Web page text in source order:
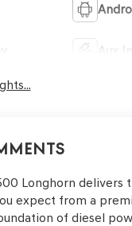
Aux
Longhorn delivers
expect from a
of diesel